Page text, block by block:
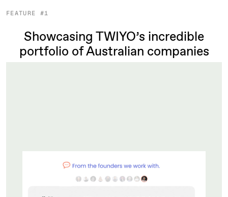
FEATURE #1
Showcasing TWIYO’s incredible
portfolio of Australian companies